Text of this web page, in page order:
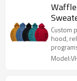
Custom
hood,